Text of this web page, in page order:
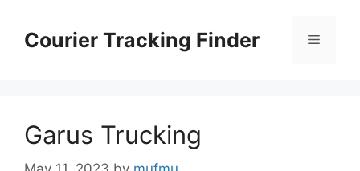
contentCourier Tracking Finder Menu
Garus Trucking